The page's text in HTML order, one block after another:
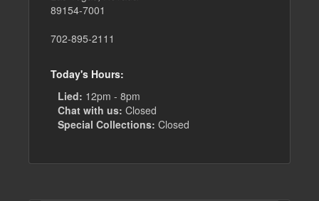
89154-7001
702-895-2111
Today's Hours:
Lied: 12pm - 8pm
Chat with us: Closed
Special Collections: Closed